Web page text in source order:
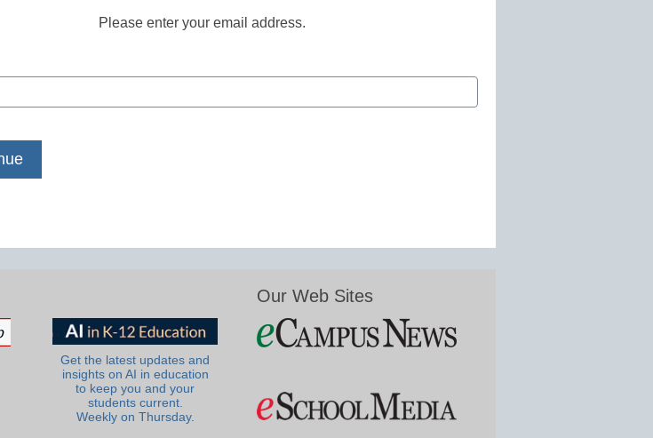
Please enter your email address.
Get the latest updates and
insights on AI in education
to keep you and your
students current.
Weekly on Thursday.
Our Web Sites